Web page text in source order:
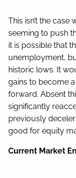
This isn’t the
seeming to push
it is possible that
unemployment,
historic lows. It
gains to become
forward. Absent
significantly
previously
good for equity
Current Market